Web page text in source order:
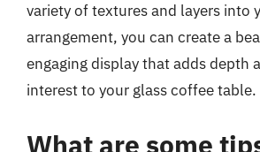
variety of textures and layers into
arrangement, you can create a
engaging display that adds depth
interest to your glass coffee table.
What are some